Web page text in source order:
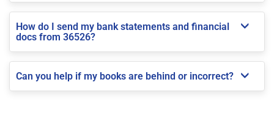
How do I send my bank statements and financial
docs from 36526?
Can you help if my books are behind or incorrect?